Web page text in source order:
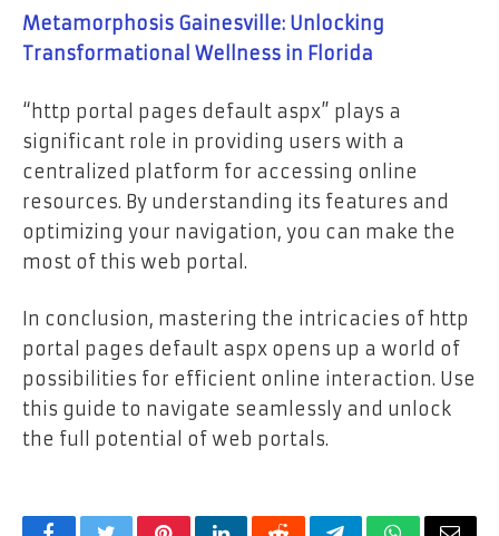
Metamorphosis Gainesville: Unlocking
Transformational Wellness in Florida
“http portal pages default aspx” plays a
significant role in providing users with a
centralized platform for accessing online
resources. By understanding its features and
optimizing your navigation, you can make the
most of this web portal.
In conclusion, mastering the intricacies of http
portal pages default aspx opens up a world of
possibilities for efficient online interaction. Use
this guide to navigate seamlessly and unlock
the full potential of web portals.